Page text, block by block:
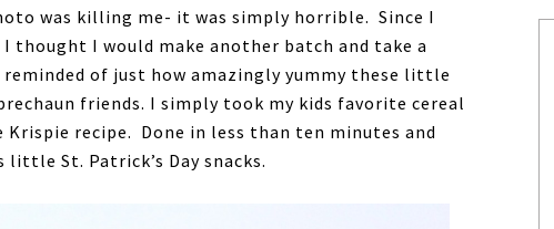
was killing me- it was simply horrible. Since I
thought I would make another batch and take a
of just how amazingly yummy these little
friends. I simply took my kids favorite cereal
recipe. Done in less than ten minutes and
St. Patrick’s Day snacks.